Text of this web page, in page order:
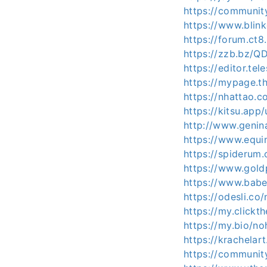
https://
https://
https://
https://zzb.bz/
https://
https://
https://
https://
http://
https://
https://
https://
https://
https://odesli.co/
https://
https://my.bio/
https://
https://